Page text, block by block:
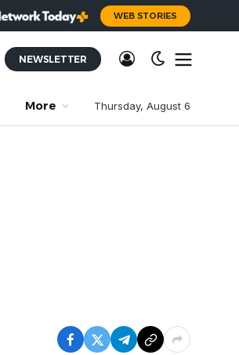
WEB STORIES
NEWSLETTER
More Thursday, August 6